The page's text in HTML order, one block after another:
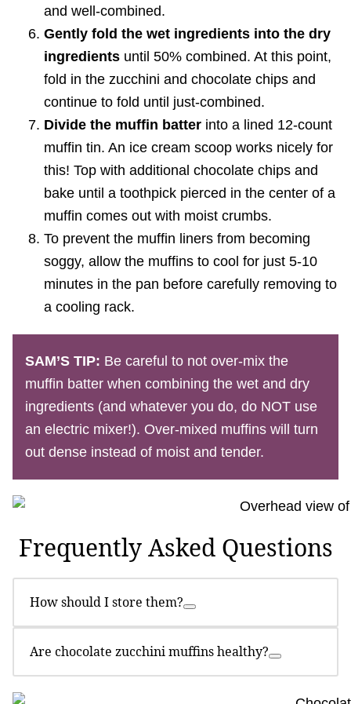
and well-combined.
Gently fold the wet ingredients into the dry
ingredients until 50% combined. At this point,
fold in the zucchini and chocolate chips and
continue to fold until just-combined.
Divide the muffin batter into a lined 12-count
muffin tin. An ice cream scoop works nicely for
this! Top with additional chocolate chips and
bake until a toothpick pierced in the center of a
muffin comes out with moist crumbs.
To prevent the muffin liners from becoming
soggy, allow the muffins to cool for just 5-10
minutes in the pan before carefully removing to
a cooling rack.
SAM’S TIP: Be careful to not over-mix the
muffin batter when combining the wet and dry
ingredients (and whatever you do, do NOT use
an electric mixer!). Over-mixed muffins will turn
out dense instead of moist and tender.
Frequently Asked Questions
How should I store them?
Are chocolate zucchini muffins healthy?